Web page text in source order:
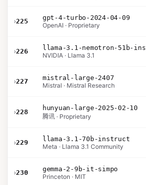
›225
gpt-4-turbo-2024-04-09
OpenAI · Proprietary
›226
NVIDIA · Llama 3.1
›227
mistral-large-2407
Mistral · Mistral Research
›228
hunyuan-large-2025-02-10
腾讯 · Proprietary
›229
llama-3.1-70b-instruct
Meta · Llama 3.1 Community
›230
gemma-2-9b-it-simpo
Princeton · MIT